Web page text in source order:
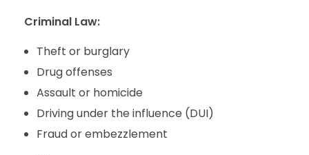
Criminal Law:
Theft or burglary
Drug offenses
Assault or homicide
Driving under the influence (DUI)
Fraud or embezzlement